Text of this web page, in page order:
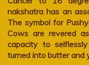
nakshatra has an
The symbol for
Cows are revered
capacity to
turned into butter and